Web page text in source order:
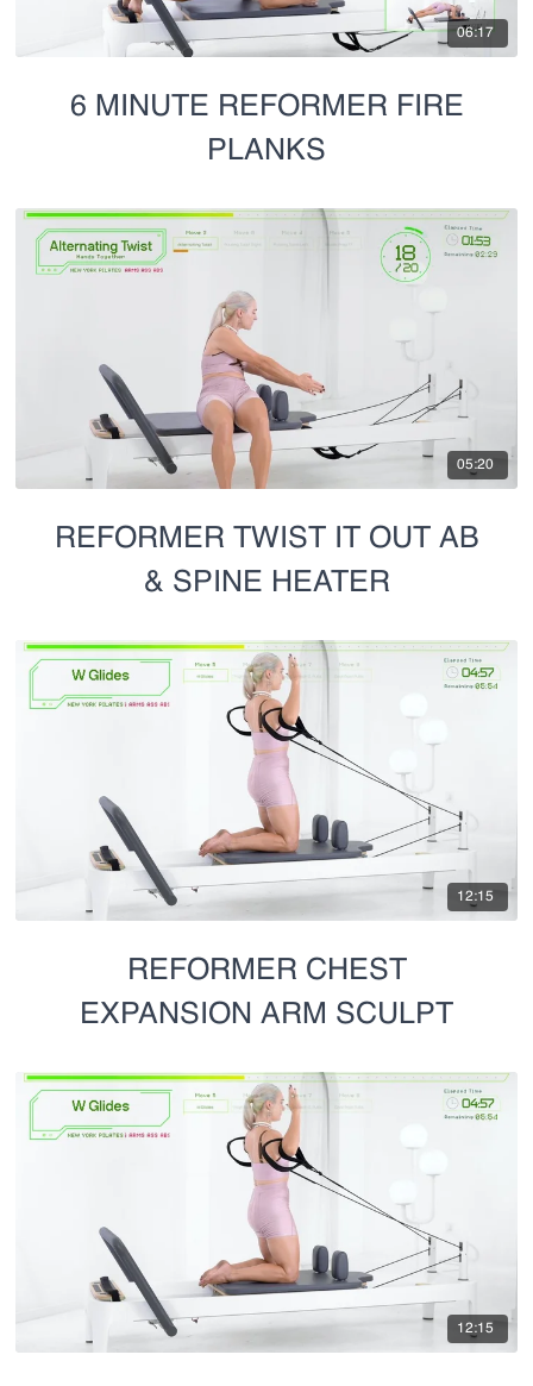
06:17
6 MINUTE REFORMER FIRE
PLANKS
05:20
REFORMER TWIST IT OUT AB
& SPINE HEATER
12:15
REFORMER CHEST
EXPANSION ARM SCULPT
12:15